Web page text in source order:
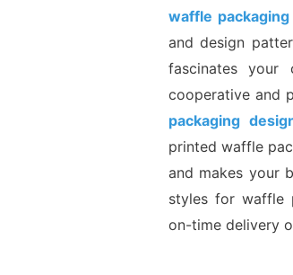
waffle packaging
and design
fascinates your
cooperative and
packaging
printed waffle
and makes your
styles for waffle
on-time delivery